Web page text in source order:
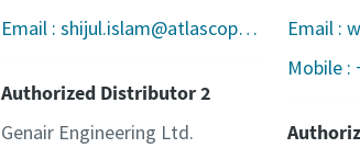
Email : shijul.islam@atlascopco.com
Authorized Distributor 2
Genair Engineering Ltd.
Mobile :